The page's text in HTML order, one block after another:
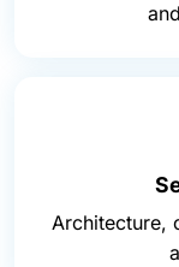
Architecture,